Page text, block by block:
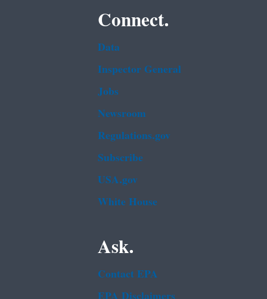
Connect.
Data
Inspector General
Jobs
Newsroom
Regulations.gov
Subscribe
USA.gov
White House
Ask.
Contact EPA